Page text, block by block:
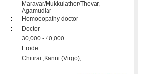
:
Maravar/Mukkulathor/Thevar,
Agamudiar
:
Homoeopathy doctor
:
Doctor
:
30,000 - 40,000
:
Erode
: Chitirai ,Kanni (Virgo);